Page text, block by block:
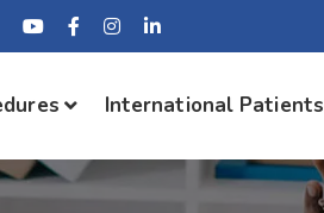
International Patients